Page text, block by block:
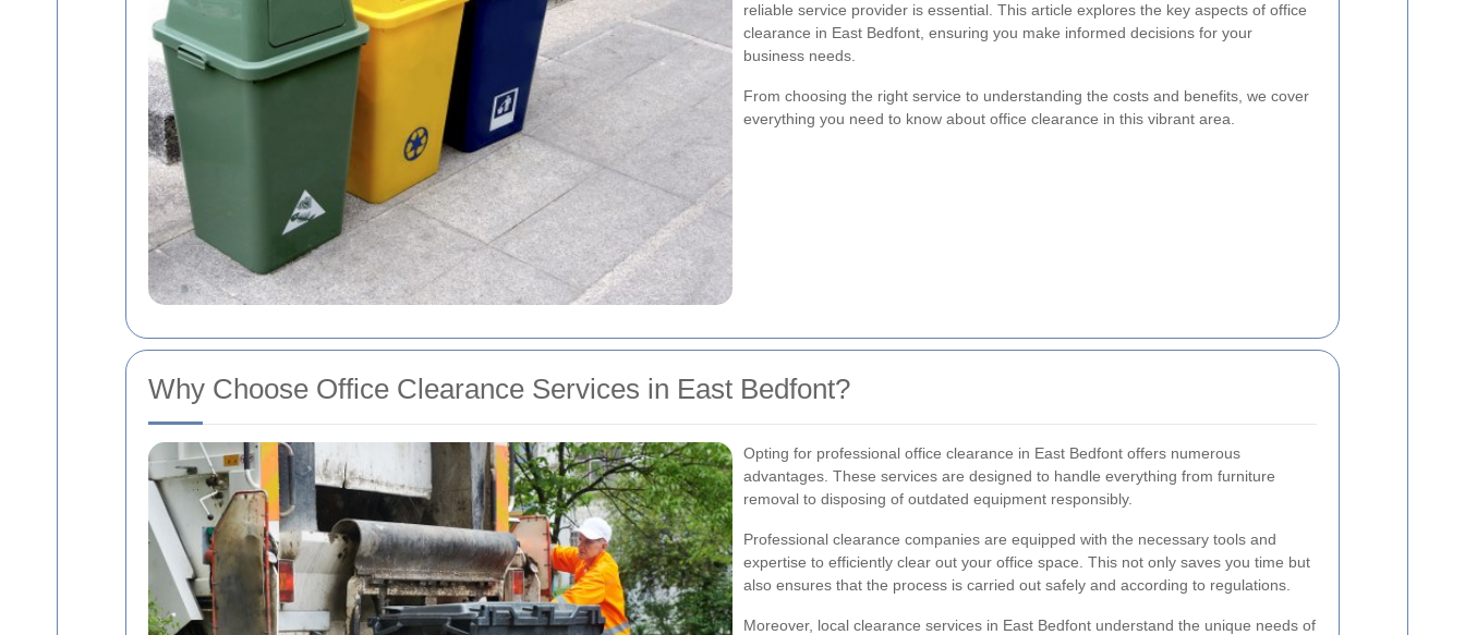
reliable service provider is essential. This article explores the key aspects of office
clearance in East Bedfont, ensuring you make informed decisions for your
business needs.
From choosing the right service to understanding the costs and benefits, we cover
everything you need to know about office clearance in this vibrant area.
Why Choose Office Clearance Services in East Bedfont?
Opting for professional office clearance in East Bedfont offers numerous
advantages. These services are designed to handle everything from furniture
removal to disposing of outdated equipment responsibly.
Professional clearance companies are equipped with the necessary tools and
expertise to efficiently clear out your office space. This not only saves you time but
also ensures that the process is carried out safely and according to regulations.
Moreover, local clearance services in East Bedfont understand the unique needs of